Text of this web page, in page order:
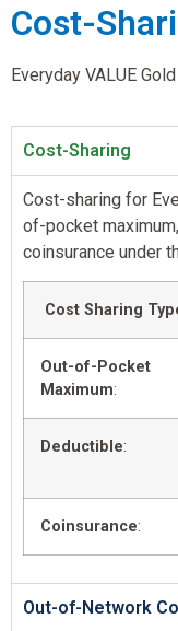
Cost-
Everyday VALUE
Cost-Sharing
Cost-sharing for
of-pocket
coinsurance under
Cost Sharing
Out-of-Pocket
Maximum:
Deductible:
Coinsurance:
Out-of-Network